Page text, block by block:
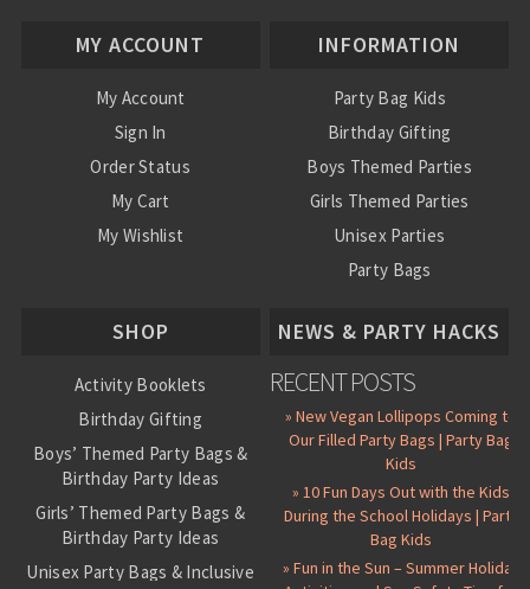
MY ACCOUNT
My Account
Sign In
Order Status
My Cart
My Wishlist
INFORMATION
Party Bag Kids
Birthday Gifting
Boys Themed Parties
Girls Themed Parties
Unisex Parties
Party Bags
SHOP
Activity Booklets
Birthday Gifting
Boys’ Themed Party Bags &
Birthday Party Ideas
Girls’ Themed Party Bags &
Birthday Party Ideas
Unisex Party Bags & Inclusive
NEWS & PARTY HACKS
RECENT POSTS
» New Vegan Lollipops Coming to
Our Filled Party Bags | Party Bag
Kids
» 10 Fun Days Out with the Kids
During the School Holidays | Party
Bag Kids
» Fun in the Sun – Summer Holiday